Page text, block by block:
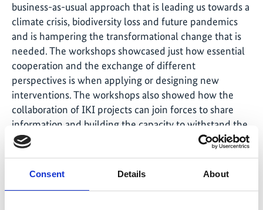
Consent Details About
business-as-usual approach that is leading us towards a
climate crisis, biodiversity loss and future pandemics
and is hampering the transformational change that is
needed. The workshops showcased just how essential
cooperation and the exchange of different
perspectives is when applying or designing new
interventions. The workshops also showed how the
collaboration of IKI projects can join forces to share
information and building the capacity to withstand the
challenges of the future. The GIZ projects are looking
initiatives that participated in the workshop to